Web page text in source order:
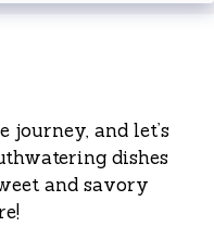
journey, and let’s
dishes
and savory